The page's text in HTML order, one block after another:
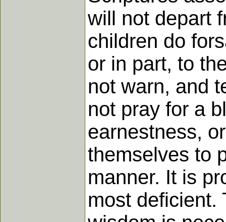
will not depart
children do
or in part, to
not warn, and
not pray for a
earnestness,
themselves to
manner. It is
most deficient.